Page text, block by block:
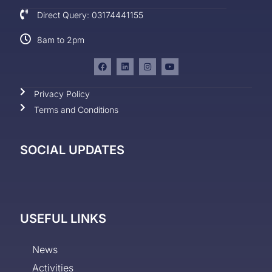
Direct Query: 03174441155
8am to 2pm
Privacy Policy
Terms and Conditions
SOCIAL UPDATES
USEFUL LINKS
News
Activities